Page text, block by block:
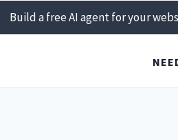
Build a free AI agent for your